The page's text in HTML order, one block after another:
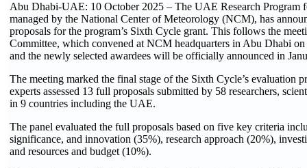
Abu Dhabi-UAE: 10 October 2025 – The UAE Research Program
managed by the National Center of Meteorology (NCM), has
proposals for the program’s Sixth Cycle grant. This follows the
Committee, which convened at NCM headquarters in Abu Dhabi
and the newly selected awardees will be officially announced in
The meeting marked the final stage of the Sixth Cycle’s evaluation
experts assessed 13 full proposals submitted by 58 researchers,
in 9 countries including the UAE.
The panel evaluated the full proposals based on five key criteria
significance, and innovation (35%), research approach (20%),
and resources and budget (10%).